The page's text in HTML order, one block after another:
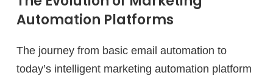
Automation Platforms
The journey from basic email automation to
today’s intelligent marketing automation platform